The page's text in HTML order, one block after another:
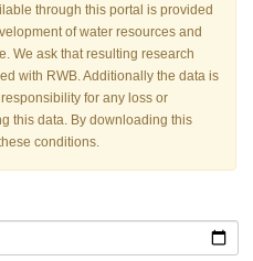
through this portal is provided
of water resources and
We ask that resulting research
with RWB. Additionally the data is
for any loss or
this data. By downloading this
conditions.